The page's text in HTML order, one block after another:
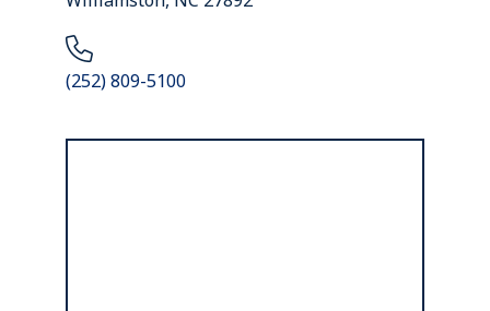
(252) 809-5100